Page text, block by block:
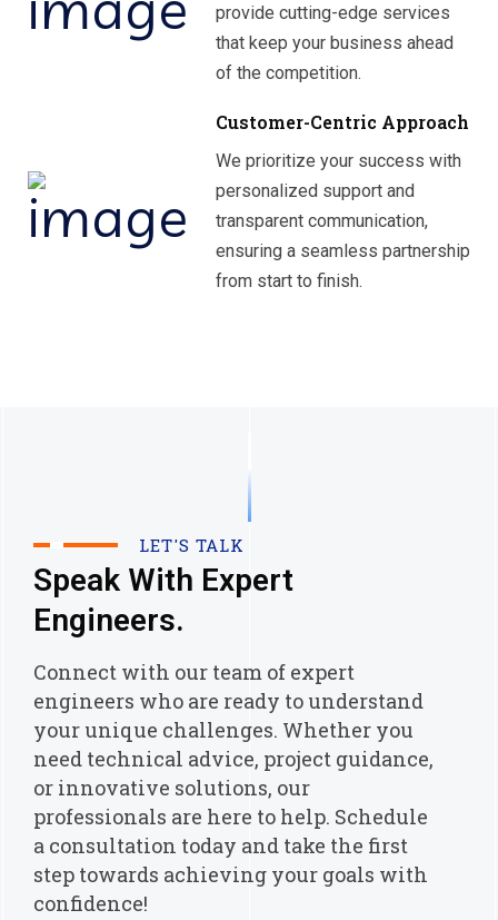
provide cutting-edge services
that keep your business ahead
of the competition.
Customer-Centric Approach
We prioritize your success with
personalized support and
transparent communication,
ensuring a seamless partnership
from start to finish.
LET'S TALK
Speak With Expert
Engineers.
Connect with our team of expert
engineers who are ready to understand
your unique challenges. Whether you
need technical advice, project guidance,
or innovative solutions, our
professionals are here to help. Schedule
a consultation today and take the first
step towards achieving your goals with
confidence!